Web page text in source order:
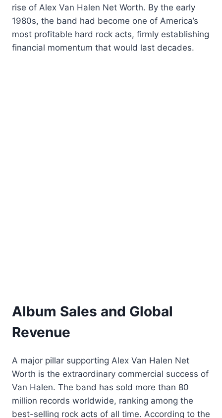
rise of Alex Van Halen Net Worth. By the early
1980s, the band had become one of America’s
most profitable hard rock acts, firmly establishing
financial momentum that would last decades.
Album Sales and Global
Revenue
A major pillar supporting Alex Van Halen Net
Worth is the extraordinary commercial success of
Van Halen. The band has sold more than 80
million records worldwide, ranking among the
best-selling rock acts of all time. According to the